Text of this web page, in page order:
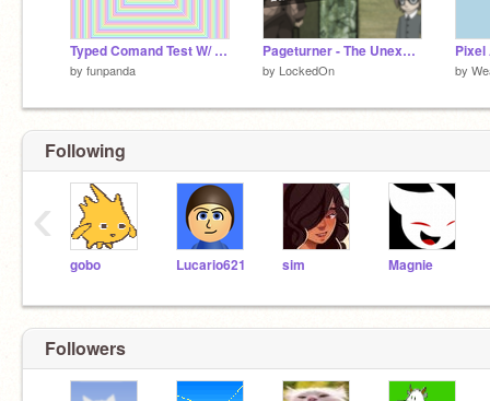
Typed Comand Test W/ Pretty Swirly Thingy!
by funpanda
Pageturner - The Unexpected
by LockedOn
Pixel
by
Following
gobo Lucario621 sim Magnie
‹
Followers